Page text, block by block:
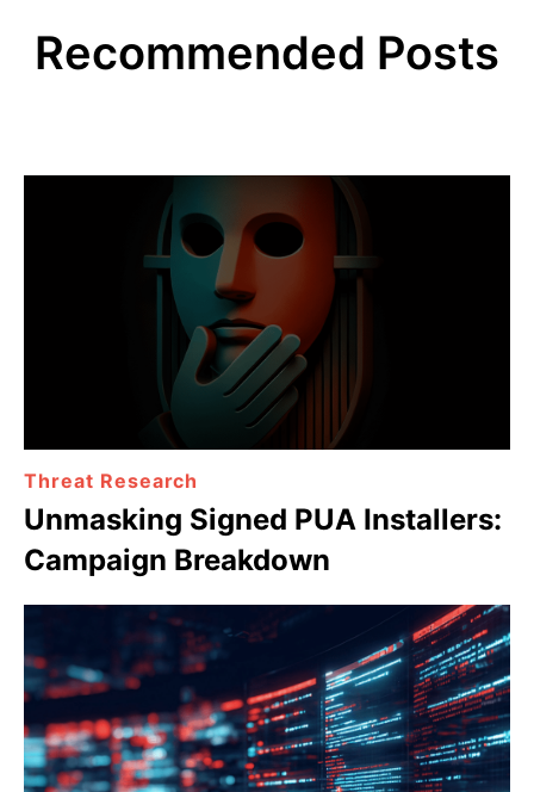
Recommended Posts
Threat Research
Unmasking Signed PUA Installers:
Campaign Breakdown